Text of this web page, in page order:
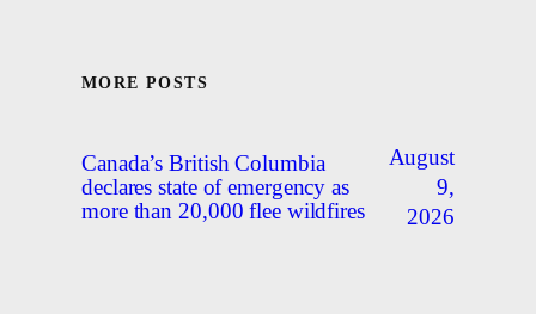
MORE POSTS
Canada’s British Columbia
declares state of emergency as
more than 20,000 flee wildfires
August
9,
2026